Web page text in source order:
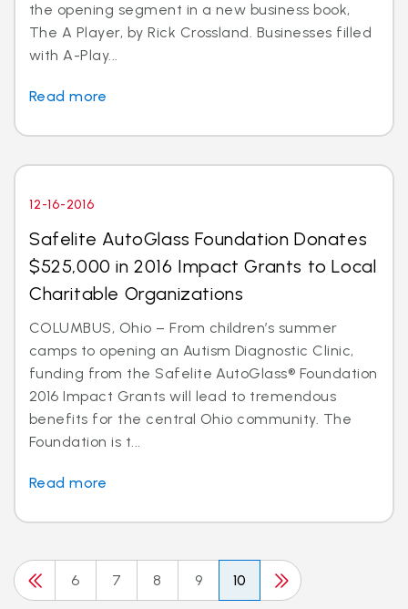
the opening segment in a new business book,
The A Player, by Rick Crossland. Businesses filled
with A-Play...
Read more
12-16-2016
Safelite AutoGlass Foundation Donates
$525,000 in 2016 Impact Grants to Local
Charitable Organizations
COLUMBUS, Ohio – From children’s summer
camps to opening an Autism Diagnostic Clinic,
funding from the Safelite AutoGlass® Foundation
2016 Impact Grants will lead to tremendous
benefits for the central Ohio community. The
Foundation is t...
Read more
6 7 8 9 10